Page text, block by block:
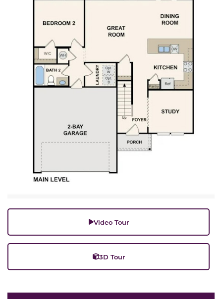
Video Tour
3D Tour